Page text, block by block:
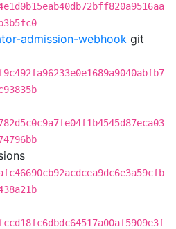
admission-webhook git